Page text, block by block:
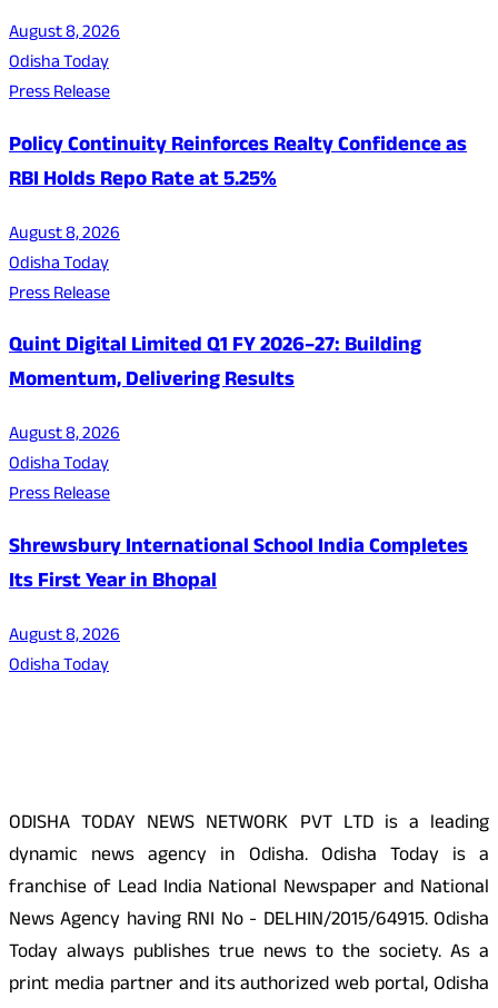
August 8, 2026
Odisha Today
Press Release
Policy Continuity Reinforces Realty Confidence as
RBI Holds Repo Rate at 5.25%
August 8, 2026
Odisha Today
Press Release
Quint Digital Limited Q1 FY 2026–27: Building
Momentum, Delivering Results
August 8, 2026
Odisha Today
Press Release
Shrewsbury International School India Completes
Its First Year in Bhopal
August 8, 2026
Odisha Today
ODISHA TODAY NEWS NETWORK PVT LTD is a leading
dynamic news agency in Odisha. Odisha Today is a
franchise of Lead India National Newspaper and National
News Agency having RNI No - DELHIN/2015/64915. Odisha
Today always publishes true news to the society. As a
print media partner and its authorized web portal, Odisha